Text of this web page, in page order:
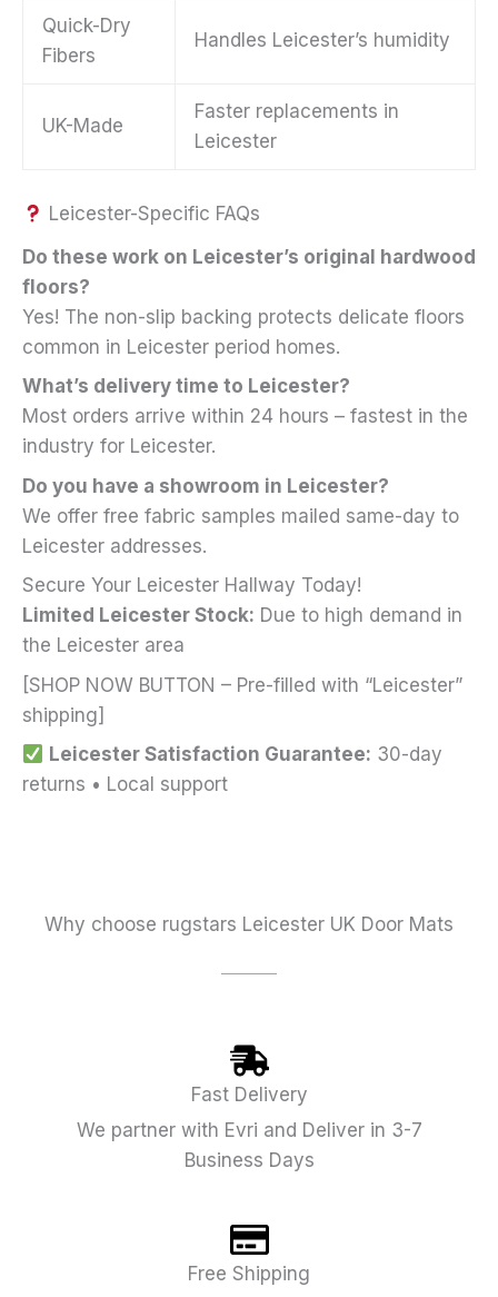
Quick-Dry
Fibers
Handles Leicester’s humidity
UK-Made
Faster replacements in
Leicester
Leicester-Specific FAQs
Do these work on Leicester’s original hardwood
floors?
Yes! The non-slip backing protects delicate floors
common in Leicester period homes.
What’s delivery time to Leicester?
Most orders arrive within 24 hours – fastest in the
industry for Leicester.
Do you have a showroom in Leicester?
We offer free fabric samples mailed same-day to
Leicester addresses.
Secure Your Leicester Hallway Today!
Limited Leicester Stock: Due to high demand in
the Leicester area
[SHOP NOW BUTTON – Pre-filled with “Leicester”
shipping]
Leicester Satisfaction Guarantee: 30-day
returns • Local support
Why choose rugstars Leicester UK Door Mats
Fast Delivery
We partner with Evri and Deliver in 3-7
Business Days
Free Shipping